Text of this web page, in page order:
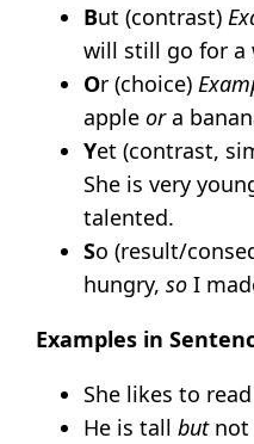
But (contrast)
will still go for a
Or (choice)
appleora
Yet (contrast,
She is very
talented.
So (result/
hungry,so I
Examples in
She likes to
He is tallbutnot